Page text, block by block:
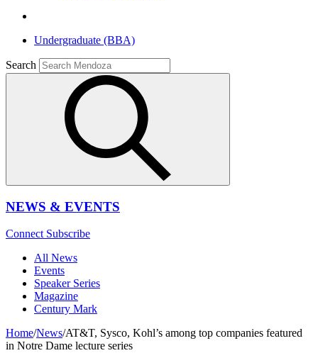
Undergraduate (BBA)
Search
NEWS & EVENTS
Connect Subscribe
All News
Events
Speaker Series
Magazine
Century Mark
Home/News/AT&T, Sysco, Kohl’s among top companies featured
in Notre Dame lecture series